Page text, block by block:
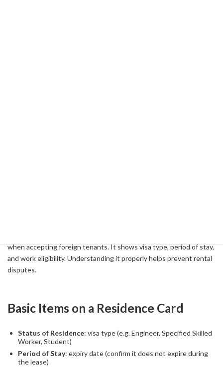
when accepting foreign tenants. It shows visa type, period of stay,
and work eligibility. Understanding it properly helps prevent rental
disputes.
Basic Items on a Residence Card
Status of Residence: visa type (e.g. Engineer, Specified Skilled
Worker, Student)
Period of Stay: expiry date (confirm it does not expire during
the lease)